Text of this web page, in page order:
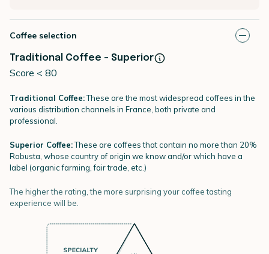
Coffee selection
Traditional Coffee - Superior
Score < 80
Traditional Coffee:These are the most widespread coffees in the
various distribution channels in France, both private and
professional.
Superior Coffee:These are coffees that contain no more than 20%
Robusta, whose country of origin we know and/or which have a
label (organic farming, fair trade, etc.)
The higher the rating, the more surprising your coffee tasting
experience will be.